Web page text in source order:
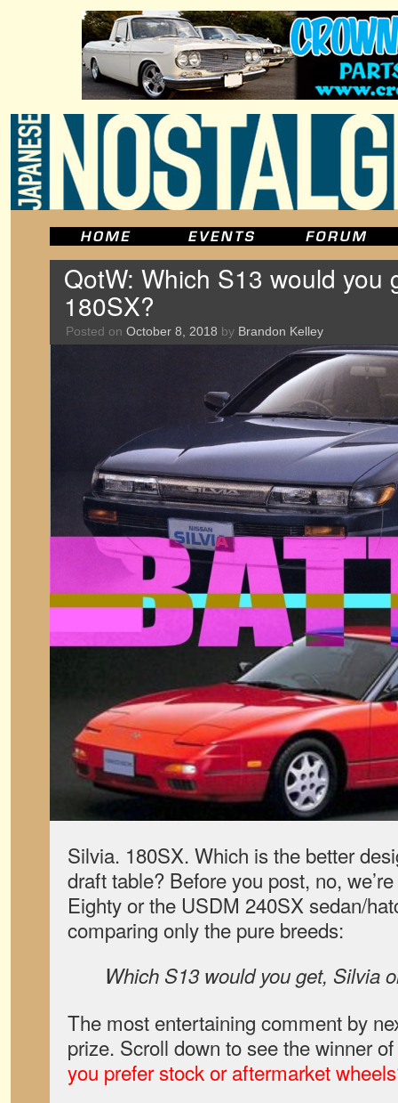
QotW: Which S13 would you
180SX?
Posted on October 8, 2018 by Brandon Kelley
Silvia. 180SX. Which is the better
draft table? Before you post, no,
Eighty or the USDM 240SX sedan/
comparing only the pure breeds:
Which S13 would you get, Silvia
The most entertaining comment by
prize. Scroll down to see the winner of
you prefer stock or aftermarket